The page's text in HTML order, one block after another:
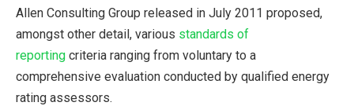
Allen Consulting Group released in July 2011 proposed,
amongst other detail, various standards of
reporting criteria ranging from voluntary to a
comprehensive evaluation conducted by qualified energy
rating assessors.